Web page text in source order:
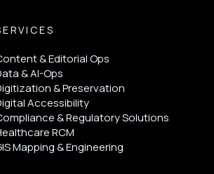
& Editorial Ops
& AI-Ops
& Preservation
Accessibility
& Regulatory Solutions
RCM
Mapping & Engineering